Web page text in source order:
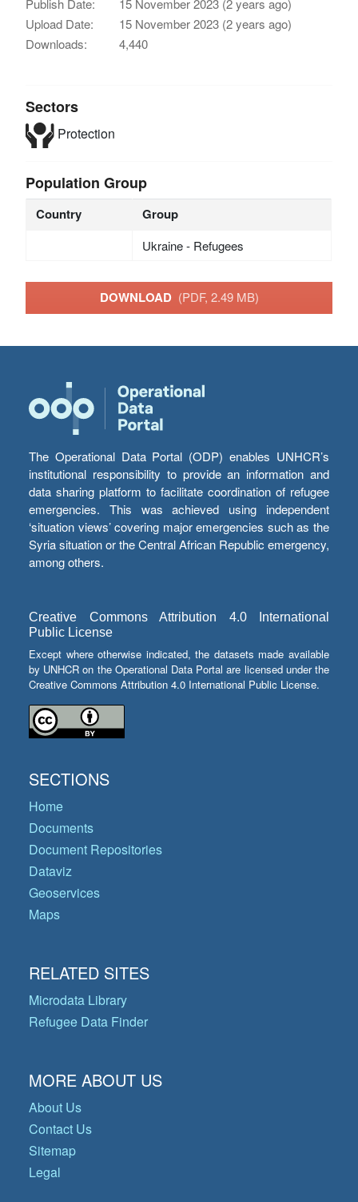
Publish Date:
15 November 2023 (2 years ago)
Upload Date:
15 November 2023 (2 years ago)
Downloads:
4,440
Sectors
Protection
Population Group
Country Group
Ukraine - Refugees
DOWNLOAD (PDF, 2.49 MB)
The Operational Data Portal (ODP) enables UNHCR’s
institutional responsibility to provide an information and
data sharing platform to facilitate coordination of refugee
emergencies. This was achieved using independent
‘situation views’ covering major emergencies such as the
Syria situation or the Central African Republic emergency,
among others.
Creative Commons Attribution 4.0 International
Public License
Except where otherwise indicated, the datasets made available
by UNHCR on the Operational Data Portal are licensed under the
Creative Commons Attribution 4.0 International Public License.
SECTIONS
Home
Documents
Document Repositories
Dataviz
Geoservices
Maps
RELATED SITES
Microdata Library
Refugee Data Finder
MORE ABOUT US
About Us
Contact Us
Sitemap
Legal